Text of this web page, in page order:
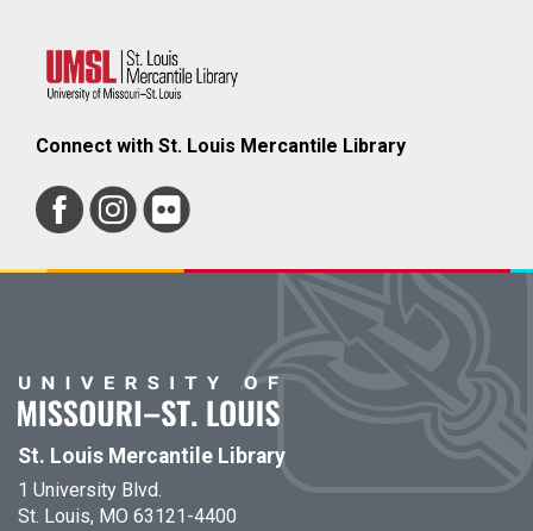
Connect with St. Louis Mercantile Library
St. Louis Mercantile Library
1 University Blvd.
St. Louis, MO 63121-4400